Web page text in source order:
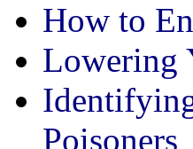
How to
Lowering
Poisoners